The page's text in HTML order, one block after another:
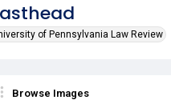
of Pennsylvania Law Review
Browse Images